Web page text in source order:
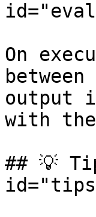
On
output
with
## 💡